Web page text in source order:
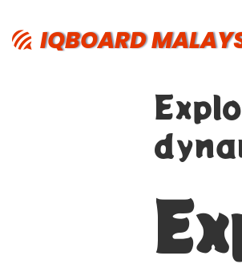
IQBOARD